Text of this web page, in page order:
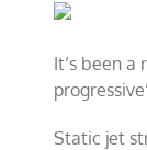
It’s been a
Static jet